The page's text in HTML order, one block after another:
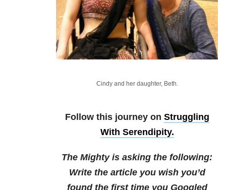
Cindy and her daughter, Beth.
Follow this journey on Struggling
With Serendipity.
The Mighty is asking the following:
Write the article you wish you’d
found the first time you Googled